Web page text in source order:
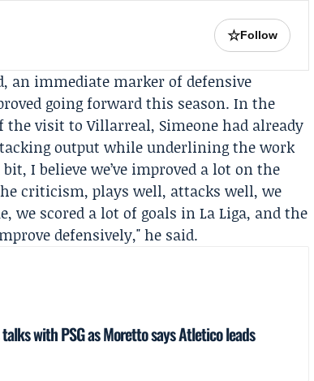
☆Follow
an immediate marker of defensive
going forward this season. In the
the visit to Villarreal, Simeone had already
output while underlining the work
I believe we’ve improved a lot on the
criticism, plays well, attacks well, we
we scored a lot of goals inLa Liga, and the
defensively," he said.
with PSG as Moretto says Atletico leads